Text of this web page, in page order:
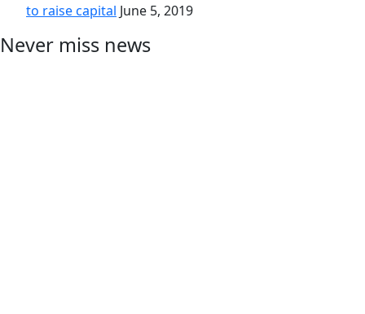
to raise capital June 5, 2019
Never miss news